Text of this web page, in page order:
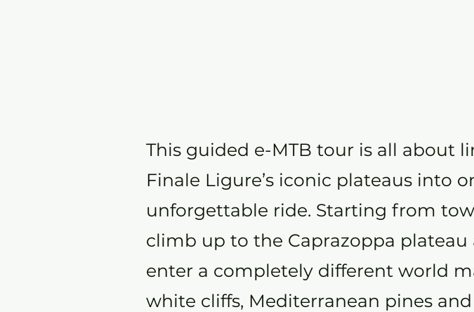
This guided e-MTB tour is all about
Finale Ligure’s iconic plateaus into
unforgettable ride. Starting from
climb up to the Caprazoppa plateau
enter a completely different world
white cliffs, Mediterranean pines